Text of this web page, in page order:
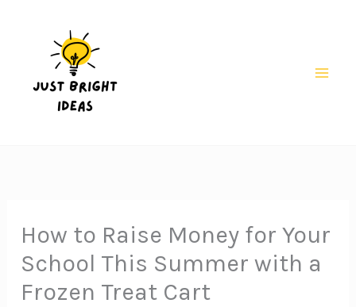
How to Raise Money for Your
School This Summer with a
Frozen Treat Cart